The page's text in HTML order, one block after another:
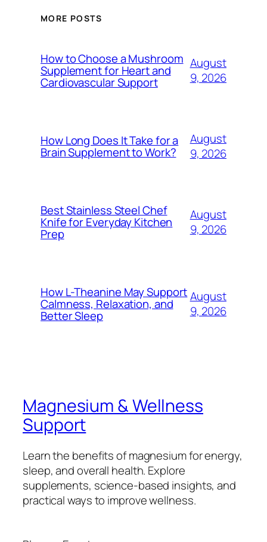
MORE POSTS
How to Choose a Mushroom
Supplement for Heart and
Cardiovascular Support
August
9, 2026
How Long Does It Take for a
Brain Supplement to Work?
August
9, 2026
Best Stainless Steel Chef
Knife for Everyday Kitchen
Prep
August
9, 2026
How L-Theanine May Support
Calmness, Relaxation, and
Better Sleep
August
9, 2026
Magnesium & Wellness
Support
Learn the benefits of magnesium for energy,
sleep, and overall health. Explore
supplements, science-based insights, and
practical ways to improve wellness.